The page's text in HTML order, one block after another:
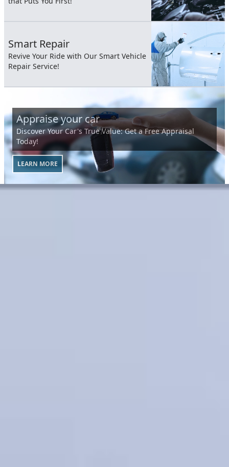
Smart Repair
Revive Your Ride with Our Smart Vehicle
Repair Service!
Appraise your car
Discover Your Car's True Value: Get a Free Appraisal
Today!
LEARN MORE